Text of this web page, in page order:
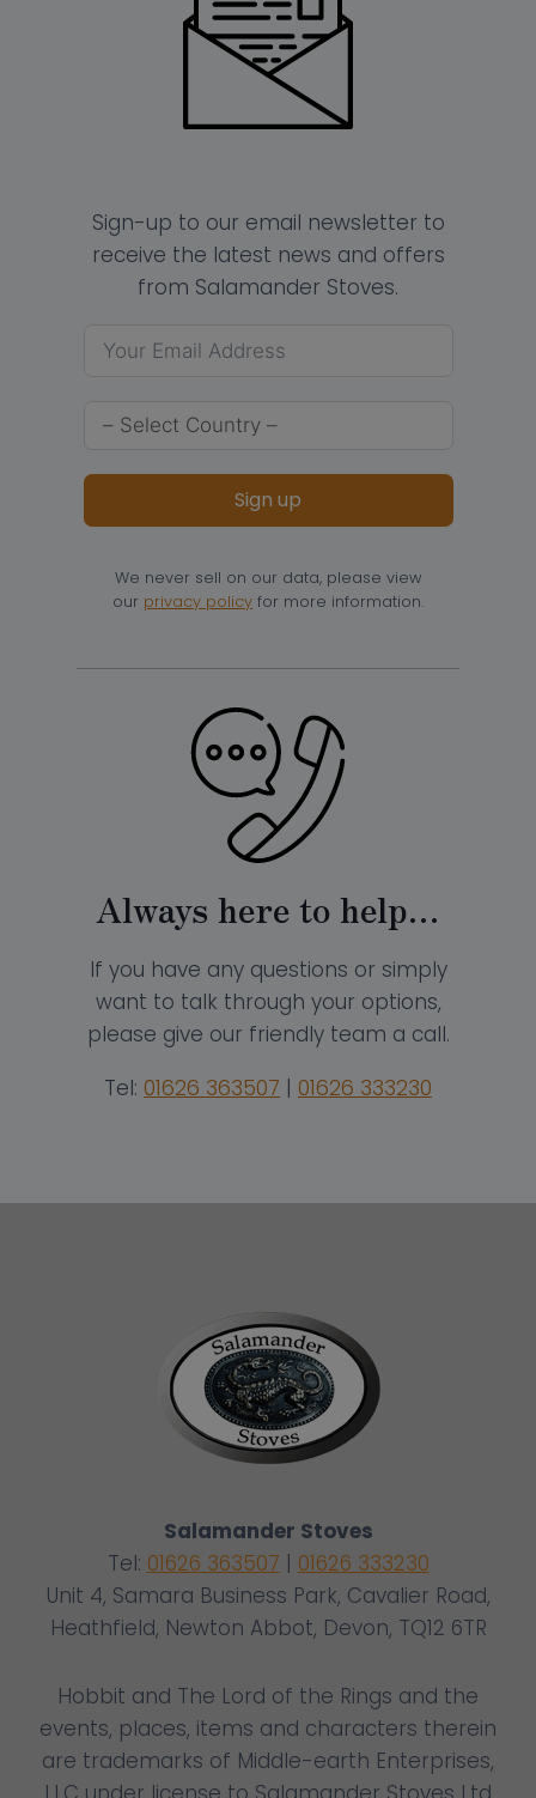
Sign-up to our email newsletter to
receive the latest news and offers
from Salamander Stoves.
Sign up
We never sell on our data, please view
our privacy policy for more information.
Always here to help…
If you have any questions or simply
want to talk through your options,
please give our friendly team a call.
Tel: 01626 363507 01626 333230
Salamander Stoves
Tel: 01626 363507 | 01626 333230
Unit 4, Samara Business Park, Cavalier Road,
Heathfield, Newton Abbot, Devon, TQ12 6TR
Hobbit and The Lord of the Rings and the
events, places, items and characters therein
are trademarks of Middle-earth Enterprises,